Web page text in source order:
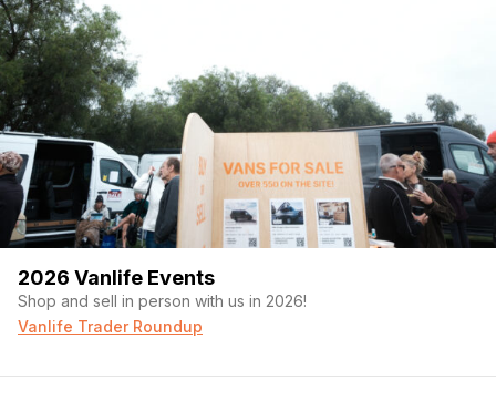
2026 Vanlife Events
Shop and sell in person with us in 2026!
Vanlife Trader Roundup